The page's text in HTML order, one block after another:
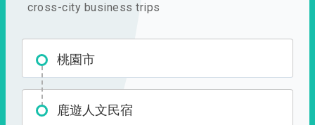
cross-city business trips
桃園市
鹿遊人文民宿